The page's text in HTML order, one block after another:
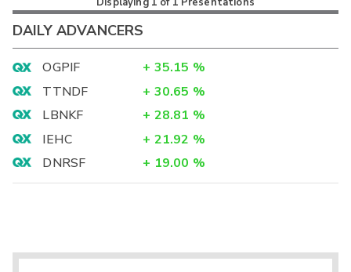
DAILY ADVANCERS
OGPIF + 35.15 %
TTNDF
+ 30.65 %
LBNKF
+ 28.81 %
IEHC
+ 21.92 %
DNRSF
+ 19.00 %